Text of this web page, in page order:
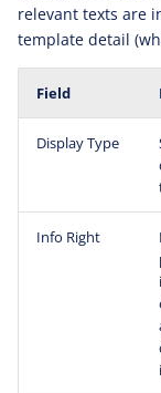
relevant texts are
template detail
Field
Display Type
Info Right